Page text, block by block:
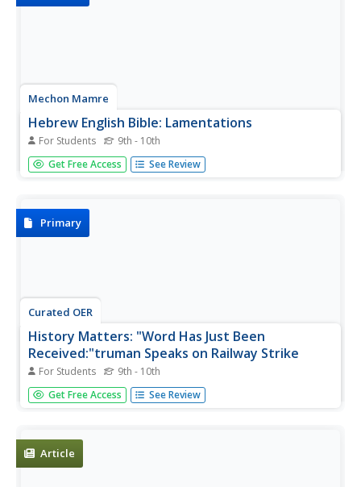
Mechon Mamre
Hebrew English Bible: Lamentations
For Students 9th - 10th
The text of the Book of Lamentations, presented side-by-
side in Hebrew and English.
Get Free Access See Review
Primary
Curated OER
History Matters: "Word Has Just Been
Received:"truman Speaks on Railway Strike
For Students 9th - 10th
Read the text and listen to President Truman's speech
concerning his plans to address the railway strike that was
Get Free Access See Review
Article